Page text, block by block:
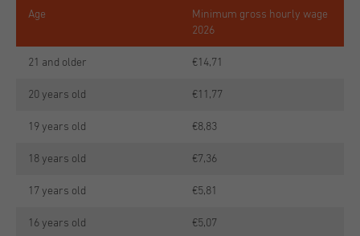
Age
Minimum gross hourly wage
2026
21 and older €14,71
20 years old €11,77
19 years old €8,83
18 years old €7,36
17 years old €5,81
16 years old €5,07